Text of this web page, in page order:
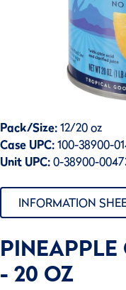
Pack/Size:12/20 oz
Case UPC:100-38900-
Unit UPC:0-38900-
INFORMATION
- 20 OZ